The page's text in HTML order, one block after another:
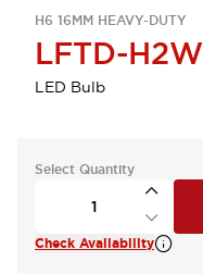
H6 16MM HEAVY-DUTY
LFTD-H2W
LED Bulb
Select Quantity
Check Availability